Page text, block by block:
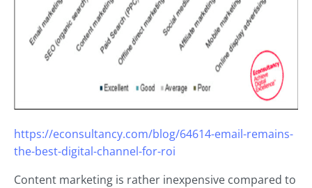
https://econsultancy.com/blog/64614-email-remains-
the-best-digital-channel-for-roi
Content marketing is rather inexpensive compared to